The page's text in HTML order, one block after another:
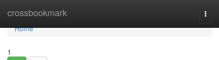
crossbookmark
Home
Home
1